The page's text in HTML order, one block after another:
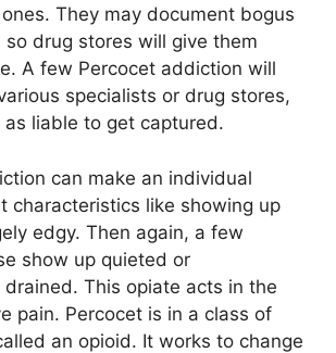
They may document bogus
so drug stores will give them
A few Percocet addiction will
specialists or drug stores,
as liable to get captured.
can make an individual
characteristics like showing up
edgy. Then again, a few
show up quieted or
drained. This opiate acts in the
pain. Percocet is in a class of
an opioid. It works to change